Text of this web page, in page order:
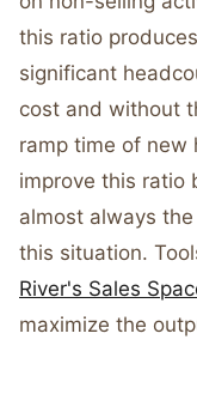
this ratio
significant
cost and without
ramp time of new
improve this ratio
almost always
this situation.
River's Sales
maximize the